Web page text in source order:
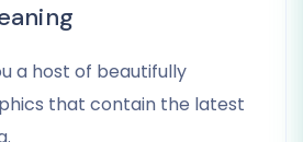
a host of beautifully
that contain the latest